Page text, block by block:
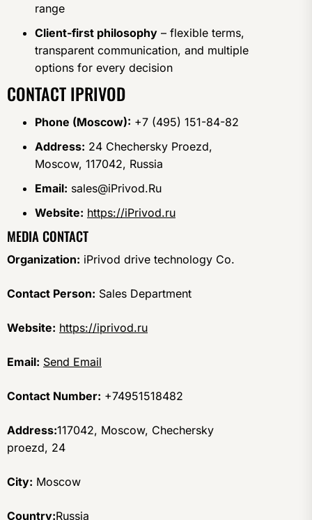
range
Client-first philosophy – flexible terms,
transparent communication, and multiple
options for every decision
CONTACT IPRIVOD
Phone (Moscow): +7 (495) 151-84-82
Address: 24 Chechersky Proezd,
Moscow, 117042, Russia
Email: sales@iPrivod.Ru
Website: https://iPrivod.ru
MEDIA CONTACT
Organization: iPrivod drive technology Co.
Contact Person: Sales Department
Website: https://iprivod.ru
Email: Send Email
Contact Number: +74951518482
Address:117042, Moscow, Chechersky
proezd, 24
City: Moscow
Country:Russia